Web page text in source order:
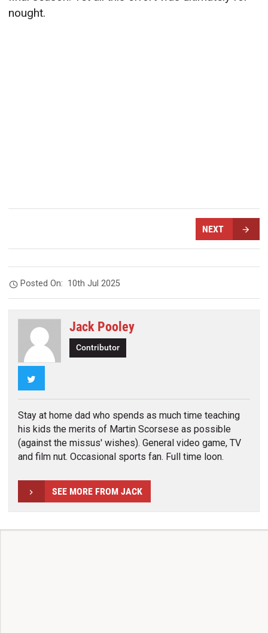
nought.
NEXT
Posted On: 10th Jul 2025
Jack Pooley
Contributor
Stay at home dad who spends as much time teaching
his kids the merits of Martin Scorsese as possible
(against the missus' wishes). General video game, TV
and film nut. Occasional sports fan. Full time loon.
SEE MORE FROM JACK